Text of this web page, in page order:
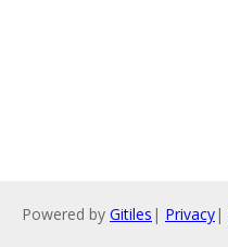
Powered by Gitiles | Privacy|